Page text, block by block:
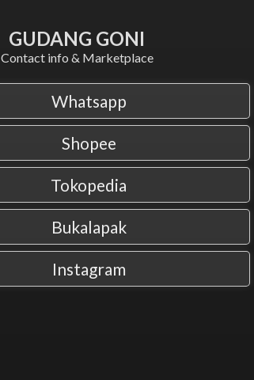
GUDANG GONI
Contact info & Marketplace
Whatsapp
Shopee
Tokopedia
Bukalapak
Instagram